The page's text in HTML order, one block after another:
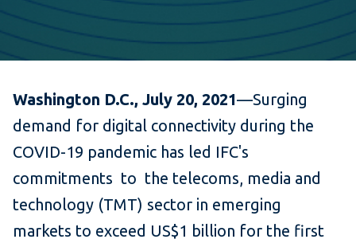
Washington D.C., July 20, 2021—Surging
demand for digital connectivity during the
COVID-19 pandemic has led IFC's
commitments to the telecoms, media and
technology (TMT) sector in emerging
markets to exceed US$1 billion for the first